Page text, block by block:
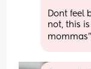
Dont feel
not, this